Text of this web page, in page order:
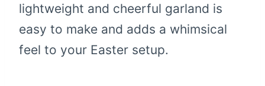
lightweight and cheerful garland is
easy to make and adds a whimsical
feel to your Easter setup.